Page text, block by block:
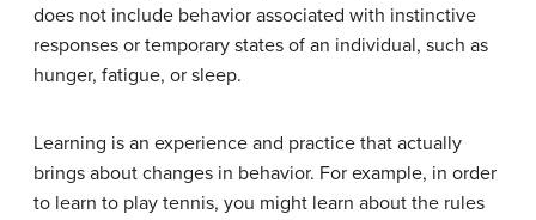
does not include behavior associated with instinctive
responses or temporary states of an individual, such as
hunger, fatigue, or sleep.
Learning is an experience and practice that actually
brings about changes in behavior. For example, in order
to learn to play tennis, you might learn about the rules